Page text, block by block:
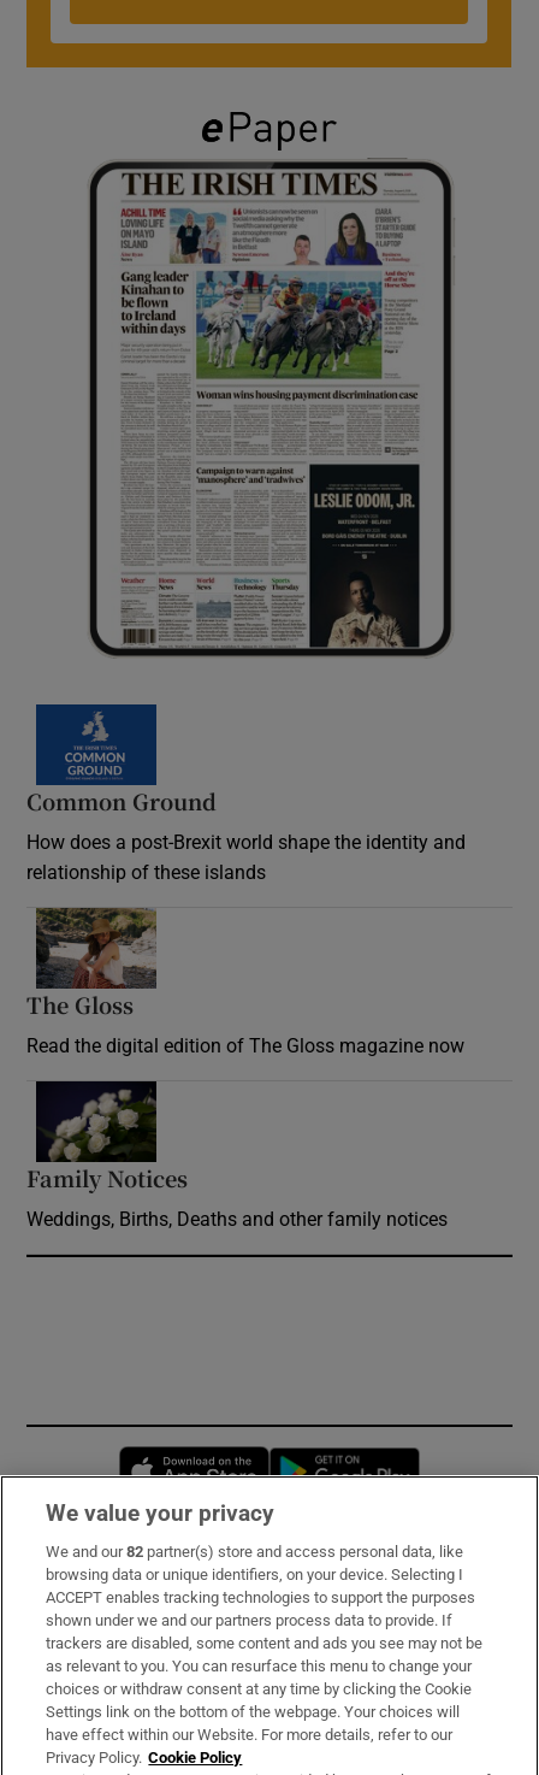
Common Ground
How does a post-Brexit world shape the identity and
relationship of these islands
The Gloss
Read the digital edition of The Gloss magazine now
Family Notices
Weddings, Births, Deaths and other family notices
Opens in new window
Subscribe
Support
About Us
Irish Times Products & Services
We value your privacy
We and our82 partner(s) store and access personal data, like
browsing data or unique identifiers, on your device. Selecting I
ACCEPT enables tracking technologies to support the purposes
shown under we and our partners process data to provide. If
trackers are disabled, some content and ads you see may not be
as relevant to you. You can resurface this menu to change your
choices or withdraw consent at any time by clicking the Cookie
Settings link on the bottom of the webpage. Your choices will
have effect within our Website. For more details, refer to our
Privacy Policy. Cookie Policy